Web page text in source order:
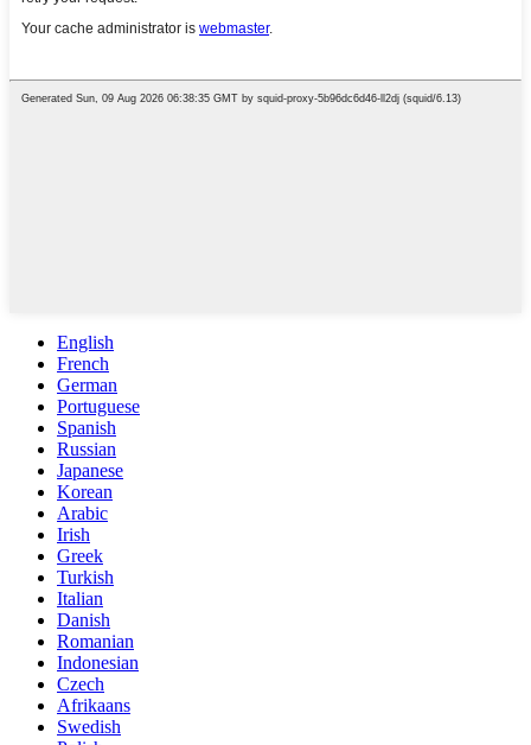
English
French
German
Portuguese
Spanish
Russian
Japanese
Korean
Arabic
Irish
Greek
Turkish
Italian
Danish
Romanian
Indonesian
Czech
Afrikaans
Swedish